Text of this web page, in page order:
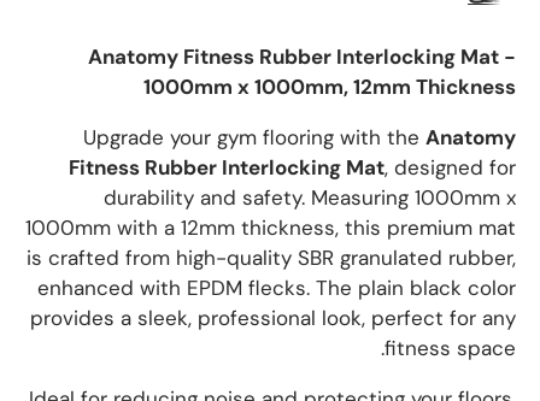
Anatomy Fitness Rubber Interlocking Mat -
1000mm x 1000mm, 12mm Thickness
Upgrade your gym flooring with the Anatomy
Fitness Rubber Interlocking Mat, designed for
durability and safety. Measuring 1000mm x
1000mm with a 12mm thickness, this premium mat
is crafted from high-quality SBR granulated rubber,
enhanced with EPDM flecks. The plain black color
provides a sleek, professional look, perfect for any
fitness space.